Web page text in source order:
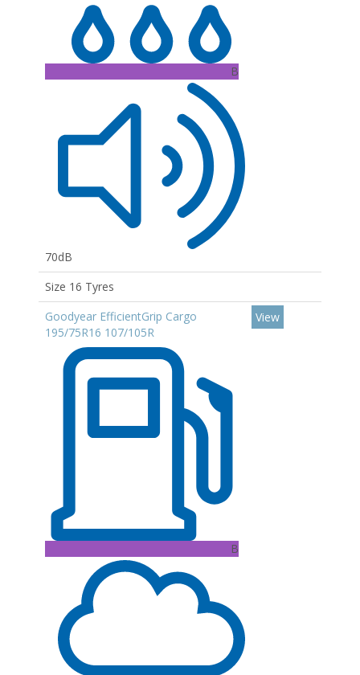
B
70dB
Size 16 Tyres
Goodyear EfficientGrip Cargo
195/75R16 107/105R
B
View